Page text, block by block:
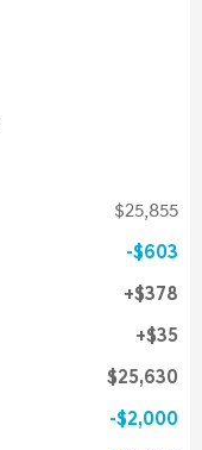
$25,855
$603
$378
$35
$25,630
$2,000